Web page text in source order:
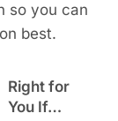
so you can
best.
Right for
You If…